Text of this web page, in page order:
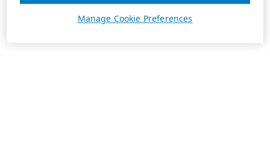
Manage Cookie Preferences